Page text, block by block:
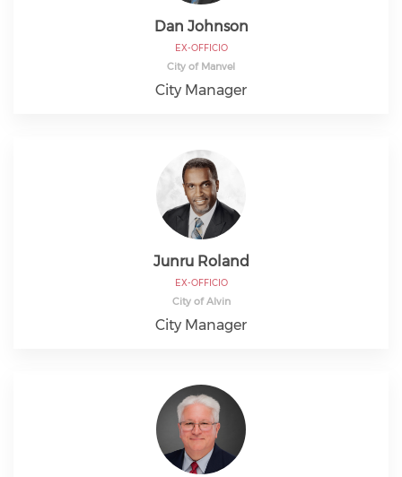
Dan Johnson
EX-OFFICIO
City of Manvel
City Manager
Junru Roland
EX-OFFICIO
City of Alvin
City Manager